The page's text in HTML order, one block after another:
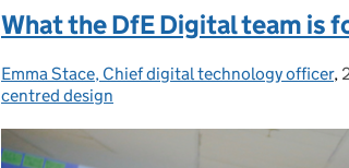
What the DfE Digital team is
Posted by:
Emma Stace, Chief digital technology officer,
centred design